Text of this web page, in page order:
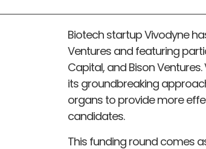
Biotech startup Vivodyne
Ventures and featuring
Capital, and Bison
its groundbreaking
organs to provide more
candidates.
This funding round comes